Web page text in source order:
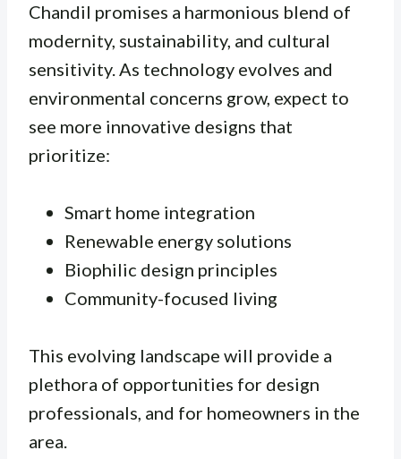
Chandil promises a harmonious blend of
modernity, sustainability, and cultural
sensitivity. As technology evolves and
environmental concerns grow, expect to
see more innovative designs that
prioritize:
Smart home integration
Renewable energy solutions
Biophilic design principles
Community-focused living
This evolving landscape will provide a
plethora of opportunities for design
professionals, and for homeowners in the
area.